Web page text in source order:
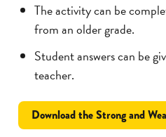
The activity can be
from an older grade.
Student answers can be
teacher.
Download the Strong and